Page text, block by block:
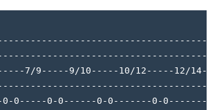
7/9-----9/10-----10/12-----12/
0-----0-0------0-0-------0-0-------